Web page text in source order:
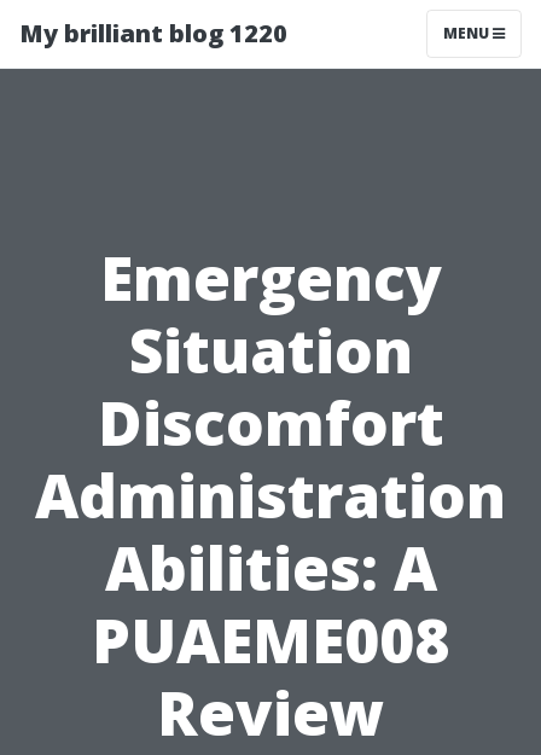
My brilliant blog 1220 MENU
Emergency
Situation
Discomfort
Administration
Abilities: A
PUAEME008
Review